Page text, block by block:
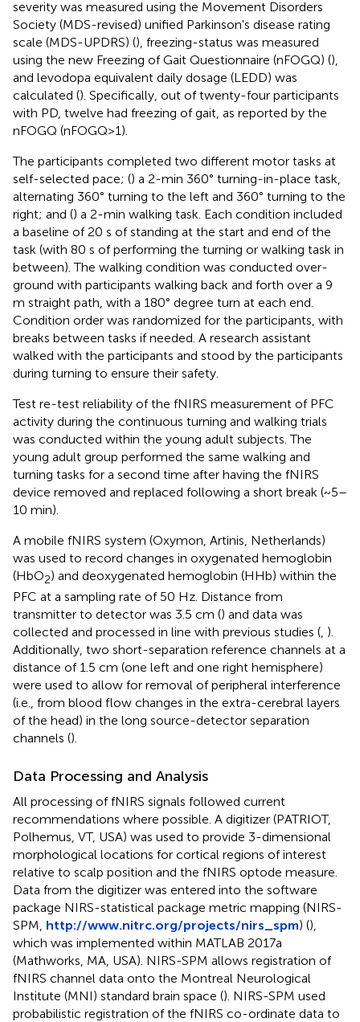
severity was measured using the Movement Disorders
Society (MDS-revised) unified Parkinson's disease rating
scale (MDS-UPDRS) (), freezing-status was measured
using the new Freezing of Gait Questionnaire (nFOGQ) (),
and levodopa equivalent daily dosage (LEDD) was
calculated (). Specifically, out of twenty-four participants
with PD, twelve had freezing of gait, as reported by the
nFOGQ (nFOGQ>1).
The participants completed two different motor tasks at
self-selected pace; () a 2-min 360° turning-in-place task,
alternating 360° turning to the left and 360° turning to the
right; and () a 2-min walking task. Each condition included
a baseline of 20 s of standing at the start and end of the
task (with 80 s of performing the turning or walking task in
between). The walking condition was conducted over-
ground with participants walking back and forth over a 9
m straight path, with a 180° degree turn at each end.
Condition order was randomized for the participants, with
breaks between tasks if needed. A research assistant
walked with the participants and stood by the participants
during turning to ensure their safety.
Test re-test reliability of the fNIRS measurement of PFC
activity during the continuous turning and walking trials
was conducted within the young adult subjects. The
young adult group performed the same walking and
turning tasks for a second time after having the fNIRS
device removed and replaced following a short break (~5–
10 min).
A mobile fNIRS system (Oxymon, Artinis, Netherlands)
was used to record changes in oxygenated hemoglobin
(HbO2) and deoxygenated hemoglobin (HHb) within the
PFC at a sampling rate of 50 Hz. Distance from
transmitter to detector was 3.5 cm () and data was
collected and processed in line with previous studies (, ).
Additionally, two short-separation reference channels at a
distance of 1.5 cm (one left and one right hemisphere)
were used to allow for removal of peripheral interference
(i.e., from blood flow changes in the extra-cerebral layers
of the head) in the long source-detector separation
channels ().
Data Processing and Analysis
All processing of fNIRS signals followed current
recommendations where possible. A digitizer (PATRIOT,
Polhemus, VT, USA) was used to provide 3-dimensional
morphological locations for cortical regions of interest
relative to scalp position and the fNIRS optode measure.
Data from the digitizer was entered into the software
package NIRS-statistical package metric mapping (NIRS-
SPM, http://www.nitrc.org/projects/nirs_spm) (),
which was implemented within MATLAB 2017a
(Mathworks, MA, USA). NIRS-SPM allows registration of
fNIRS channel data onto the Montreal Neurological
Institute (MNI) standard brain space (). NIRS-SPM used
probabilistic registration of the fNIRS co-ordinate data to